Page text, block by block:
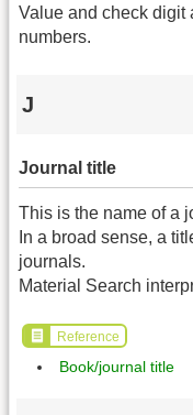
Value and check digit
numbers.
J
Journal title
This is the name of a
In a broad sense, a
journals.
Material Search
Reference
Book/journal title